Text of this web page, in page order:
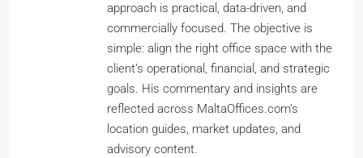
approach is practical, data-driven, and
commercially focused. The objective is
simple: align the right office space with the
client’s operational, financial, and strategic
goals. His commentary and insights are
reflected across MaltaOffices.com’s
location guides, market updates, and
advisory content.